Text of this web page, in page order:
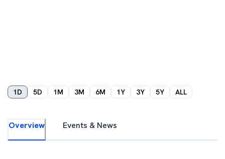
1D 5D 1M 3M 6M 1Y 3Y 5Y ALL
Overview Events & News